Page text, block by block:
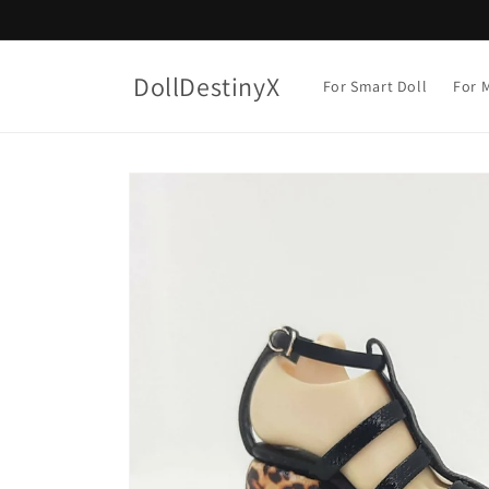
DollDestinyX For Smart Doll For
Skip to